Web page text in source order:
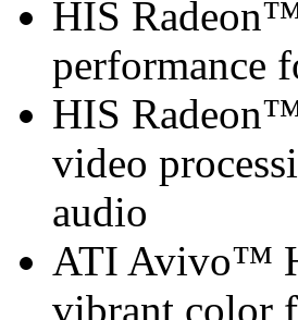
HIS
performance
HIS
video
audio
ATI Avivo™
vibrant color